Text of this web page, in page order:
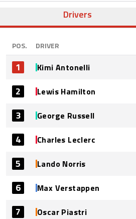
Drivers
POS. DRIVER
1 Kimi Antonelli
2 Lewis Hamilton
3 George Russell
4 Charles Leclerc
5 Lando Norris
6 Max Verstappen
7 Oscar Piastri